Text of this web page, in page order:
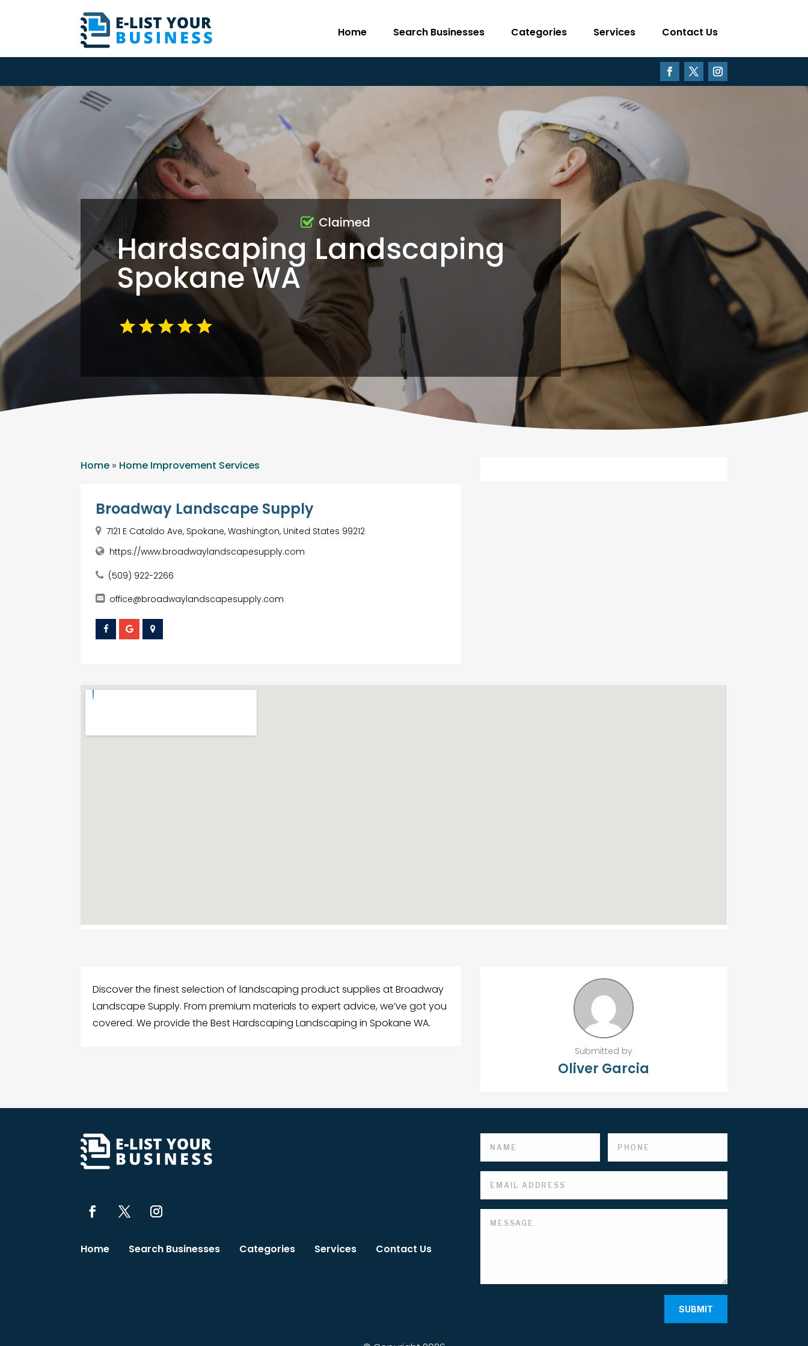
Home Search Businesses Categories Services Contact Us
Hardscaping Landscaping
Spokane WA
Claimed
Home » Home Improvement Services
Broadway Landscape Supply
7121 E Cataldo Ave, Spokane, Washington, United States 99212
https://www.broadwaylandscapesupply.com
(509) 922-2266
office@broadwaylandscapesupply.com
Discover the finest selection of landscaping product supplies at Broadway
Landscape Supply. From premium materials to expert advice, we’ve got you
covered. We provide the Best Hardscaping Landscaping in Spokane WA.
Submitted by
Oliver Garcia
Home Search Businesses Categories Services Contact Us
SUBMIT